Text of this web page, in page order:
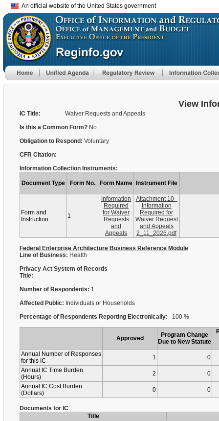
An official website of the United States government
View
IC Title:
Waiver Requests and Appeals
Is this a Common Form? No
Obligation to Respond: Voluntary
CFR Citation:
Information Collection Instruments:
Document Type Form No. Form Name Instrument File
Form and
Instruction
1
Information
Required
for Waiver
Requests
and
Appeals
Attachment 10 -
Information
Required for
Waiver Request
and Appeals
2_11_2026.pdf
Federal Enterprise Architecture Business Reference Module
Line of Business: Health
Privacy Act System of Records
Title:
Number of Respondents: 1
Affected Public: Individuals or Households
Percentage of Respondents Reporting Electronically: 100 %
Approved
Program Change
Due to New Statute
Annual Number of Responses
for this IC
1
0
Annual IC Time Burden
(Hours)
2
0
Annual IC Cost Burden
(Dollars)
0 0
Documents for IC
Title